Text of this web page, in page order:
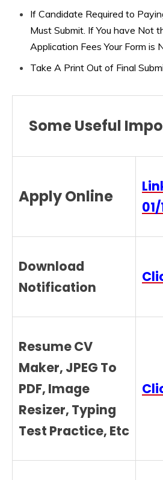
If Candidate Required to
Must Submit. If You have Not
Application Fees Your Form is
Take A Print Out of Final
Some Useful
Apply Online
Download
Notification
Resume CV
Maker, JPEG To
PDF, Image
Resizer, Typing
Test Practice, Etc